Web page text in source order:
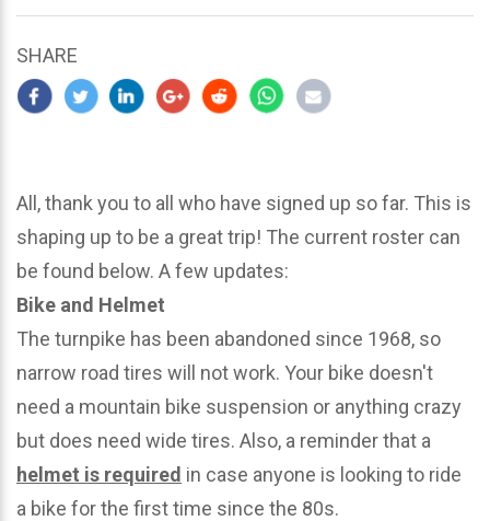
2024
SHARE
All, thank you to all who have signed up so far. This is
shaping up to be a great trip! The current roster can
be found below. A few updates:
Bike and Helmet
The turnpike has been abandoned since 1968, so
narrow road tires will not work. Your bike doesn't
need a mountain bike suspension or anything crazy
but does need wide tires. Also, a reminder that a
helmet is required in case anyone is looking to ride
a bike for the first time since the 80s.